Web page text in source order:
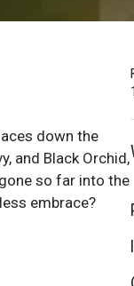
down the
and Black Orchid,
so far into the
embrace?